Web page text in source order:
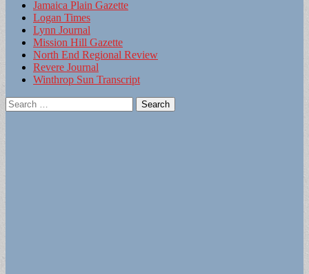
Jamaica Plain Gazette
Logan Times
Lynn Journal
Mission Hill Gazette
North End Regional Review
Revere Journal
Winthrop Sun Transcript
Search
for: